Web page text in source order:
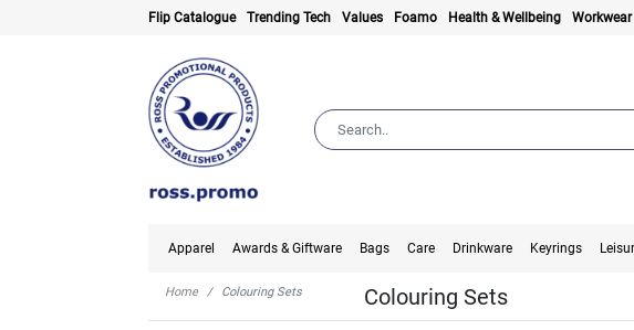
Flip Catalogue Trending Tech Values Foamo Health & Wellbeing Workwear
Apparel Awards & Giftware Bags Care Drinkware Keyrings
Home Colouring Sets Colouring Sets